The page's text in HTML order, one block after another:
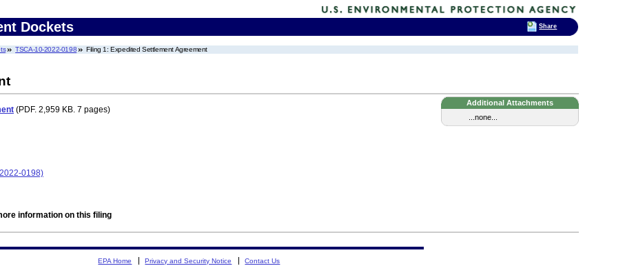
Dockets
TSCA-10-2022-0198 Filing 1: Expedited Settlement Agreement
Additional Attachments
...none...
(PDF. 2,959 KB. 7 pages)
0198)
information on this filing
EPA Home Privacy and Security Notice Contact Us
Share